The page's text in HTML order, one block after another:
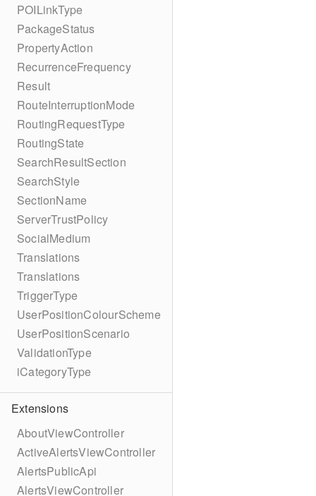
POILinkType
PackageStatus
PropertyAction
RecurrenceFrequency
Result
RouteInterruptionMode
RoutingRequestType
RoutingState
SearchResultSection
SearchStyle
SectionName
ServerTrustPolicy
SocialMedium
Translations
Translations
TriggerType
UserPositionColourScheme
UserPositionScenario
ValidationType
iCategoryType
Extensions
AboutViewController
ActiveAlertsViewController
AlertsPublicApi
AlertsViewController